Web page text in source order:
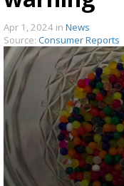
Apr 1, 2024 in News
Source: Consumer Reports